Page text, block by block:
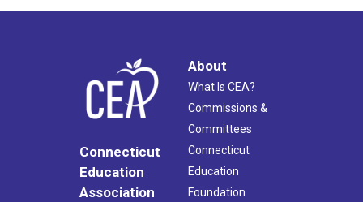
Connecticut
Education
Association
About
What Is CEA?
Commissions &
Committees
Connecticut
Education
Foundation